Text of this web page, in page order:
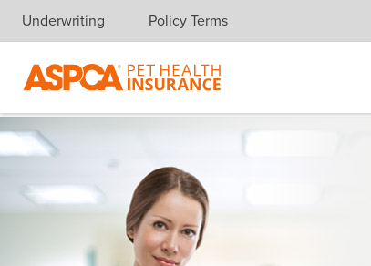
Skip navigation
Underwriting Policy Terms